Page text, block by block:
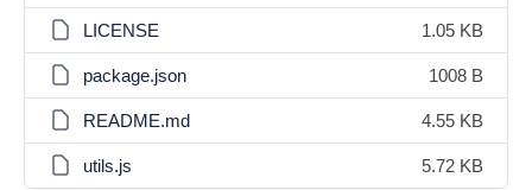
LICENSE 1.05 KB
package.json 1008 B
README.md 4.55 KB
utils.js 5.72 KB